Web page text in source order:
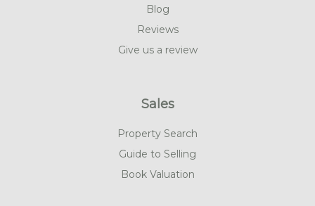
Blog
Reviews
Give us a review
Sales
Property Search
Guide to Selling
Book Valuation